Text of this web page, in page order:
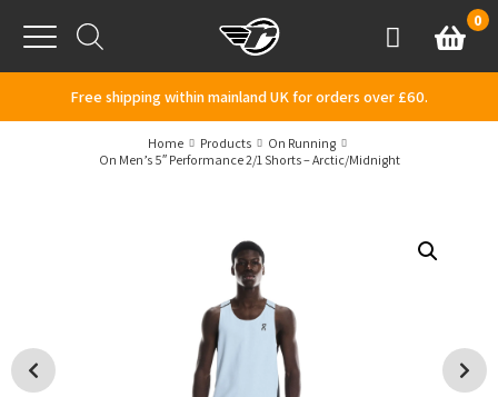
Menu
AccountBasket
0
Free shipping within mainland UK for orders over £60.
Home Products
On Running
On Men’s 5″ Performance 2/1 Shorts – Arctic/Midnight